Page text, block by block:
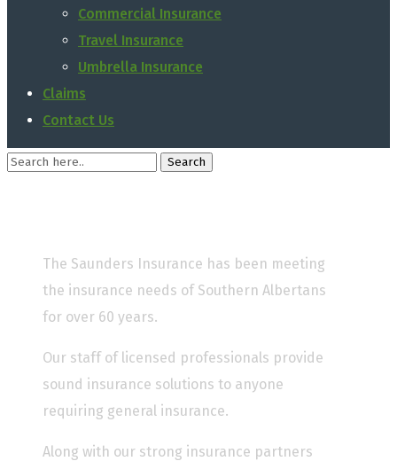
Commercial Insurance
Travel Insurance
Umbrella Insurance
Claims
Contact Us
The Saunders Insurance has been meeting
the insurance needs of Southern Albertans
for over 60 years.
Our staff of licensed professionals provide
sound insurance solutions to anyone
requiring general insurance.
Along with our strong insurance partners